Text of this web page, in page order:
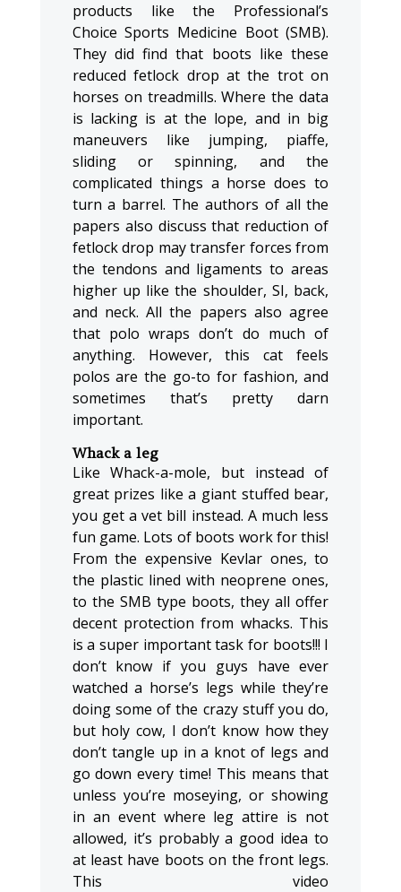
products like the Professional’s
Choice Sports Medicine Boot (SMB).
They did find that boots like these
reduced fetlock drop at the trot on
horses on treadmills. Where the data
is lacking is at the lope, and in big
maneuvers like jumping, piaffe,
sliding or spinning, and the
complicated things a horse does to
turn a barrel. The authors of all the
papers also discuss that reduction of
fetlock drop may transfer forces from
the tendons and ligaments to areas
higher up like the shoulder, SI, back,
and neck. All the papers also agree
that polo wraps don’t do much of
anything. However, this cat feels
polos are the go-to for fashion, and
sometimes that’s pretty darn
important.
Whack a leg
Like Whack-a-mole, but instead of
great prizes like a giant stuffed bear,
you get a vet bill instead. A much less
fun game. Lots of boots work for this!
From the expensive Kevlar ones, to
the plastic lined with neoprene ones,
to the SMB type boots, they all offer
decent protection from whacks. This
is a super important task for boots!!! I
don’t know if you guys have ever
watched a horse’s legs while they’re
doing some of the crazy stuff you do,
but holy cow, I don’t know how they
don’t tangle up in a knot of legs and
go down every time! This means that
unless you’re moseying, or showing
in an event where leg attire is not
allowed, it’s probably a good idea to
at least have boots on the front legs.
This video